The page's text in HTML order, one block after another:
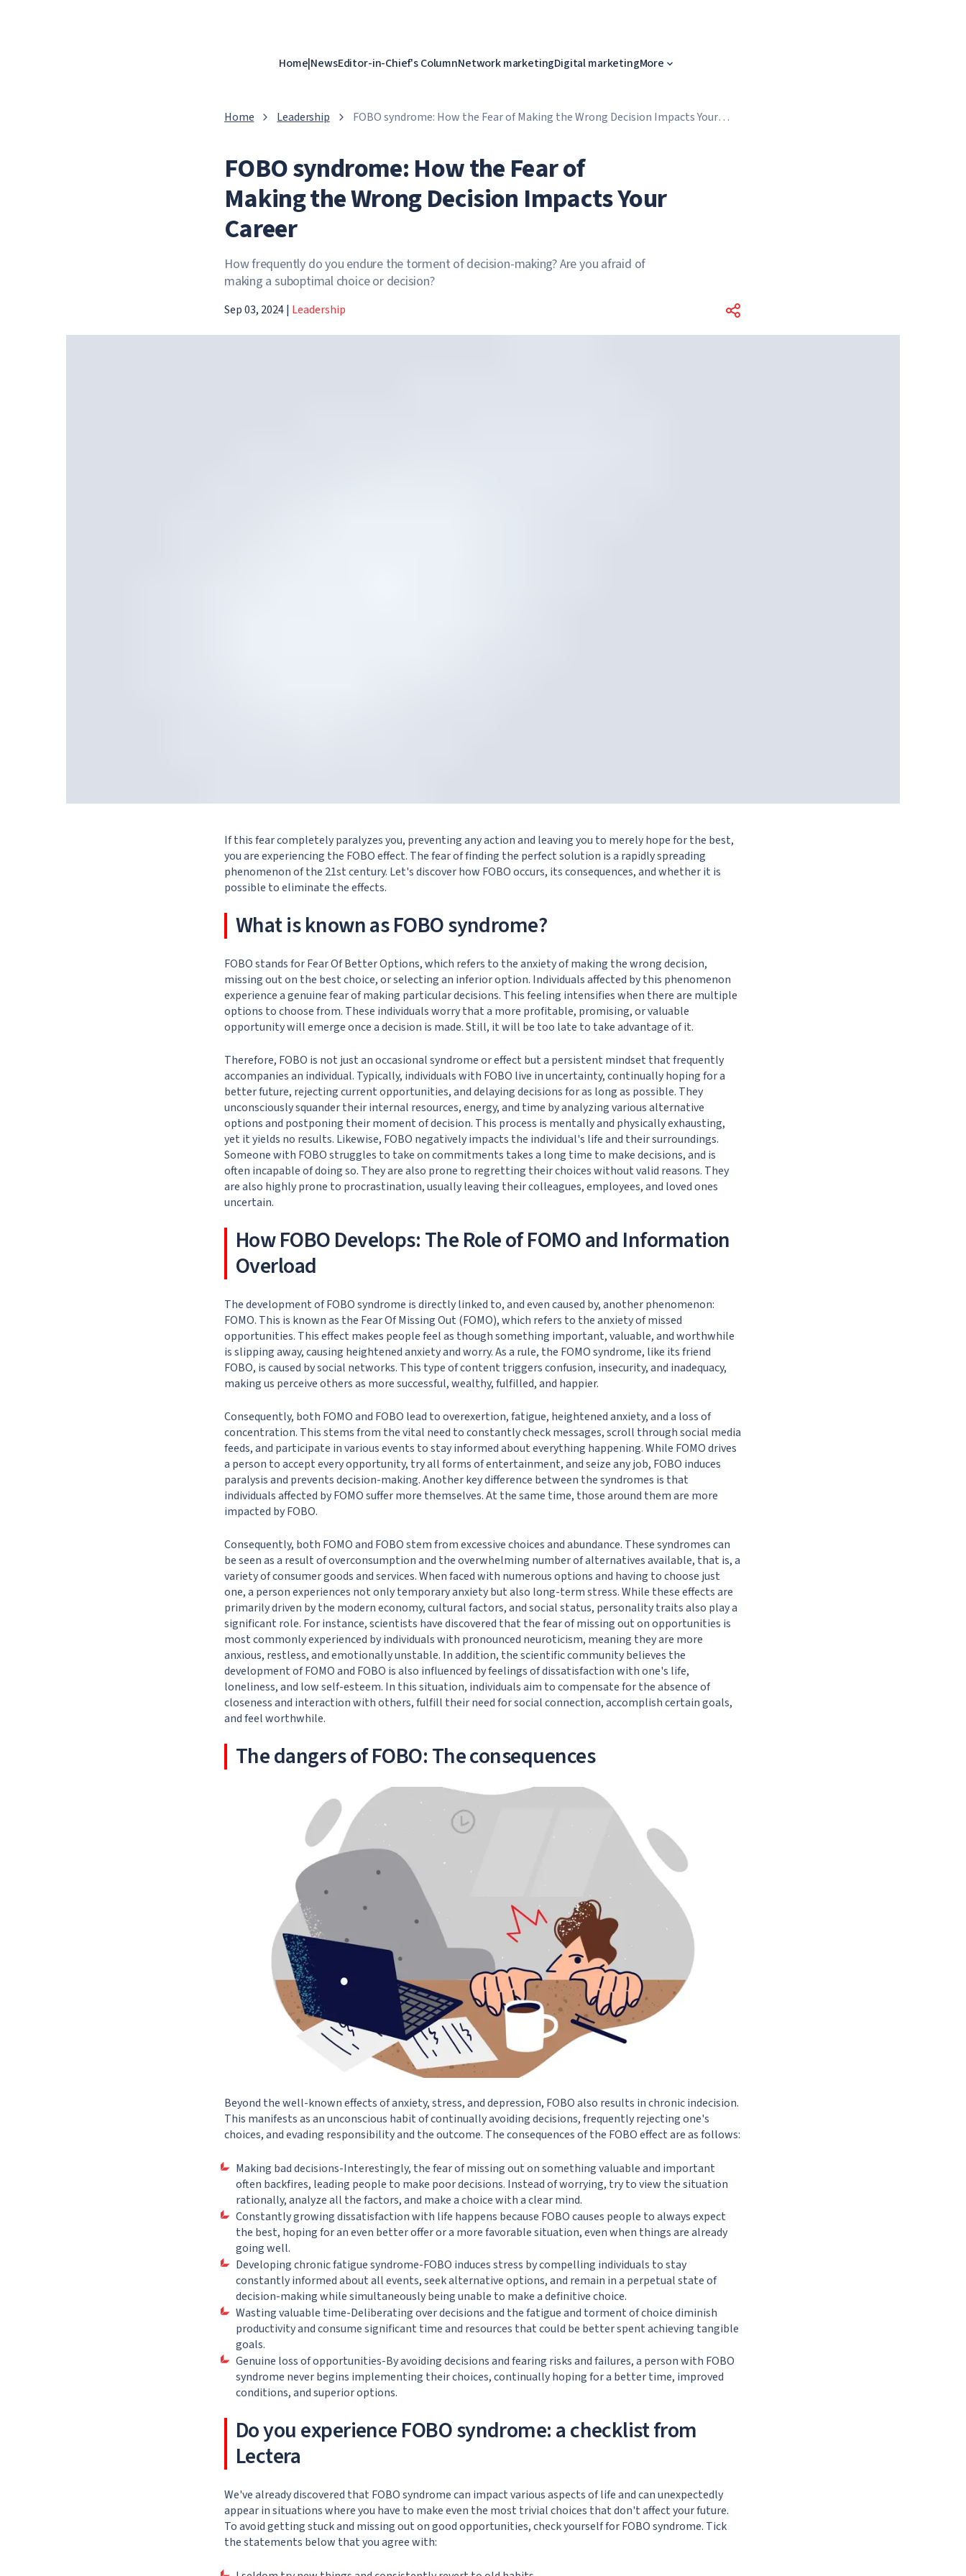
Home|NewsEditor-in-Chief's ColumnNetwork marketingDigital marketingMore
Home Leadership
FOBO syndrome: How the Fear of Making the Wrong Decision Impacts Your
FOBO syndrome: How the Fear of
Making the Wrong Decision Impacts Your
Career
How frequently do you endure the torment of decision-making? Are you afraid of
making a suboptimal choice or decision?
Sep 03, 2024| Leadership
If this fear completely paralyzes you, preventing any action and leaving you to merely hope for the best,
you are experiencing the FOBO effect. The fear of finding the perfect solution is a rapidly spreading
phenomenon of the 21st century. Let's discover how FOBO occurs, its consequences, and whether it is
possible to eliminate the effects.
What is known as FOBO syndrome?
FOBO stands for Fear Of Better Options, which refers to the anxiety of making the wrong decision,
missing out on the best choice, or selecting an inferior option. Individuals affected by this phenomenon
experience a genuine fear of making particular decisions. This feeling intensifies when there are multiple
options to choose from. These individuals worry that a more profitable, promising, or valuable
opportunity will emerge once a decision is made. Still, it will be too late to take advantage of it.
Therefore, FOBO is not just an occasional syndrome or effect but a persistent mindset that frequently
accompanies an individual. Typically, individuals with FOBO live in uncertainty, continually hoping for a
better future, rejecting current opportunities, and delaying decisions for as long as possible. They
unconsciously squander their internal resources, energy, and time by analyzing various alternative
options and postponing their moment of decision. This process is mentally and physically exhausting,
yet it yields no results. Likewise, FOBO negatively impacts the individual's life and their surroundings.
Someone with FOBO struggles to take on commitments takes a long time to make decisions, and is
often incapable of doing so. They are also prone to regretting their choices without valid reasons. They
are also highly prone to procrastination, usually leaving their colleagues, employees, and loved ones
uncertain.
How FOBO Develops: The Role of FOMO and Information
Overload
The development of FOBO syndrome is directly linked to, and even caused by, another phenomenon:
FOMO. This is known as the Fear Of Missing Out (FOMO), which refers to the anxiety of missed
opportunities. This effect makes people feel as though something important, valuable, and worthwhile
is slipping away, causing heightened anxiety and worry. As a rule, the FOMO syndrome, like its friend
FOBO, is caused by social networks. This type of content triggers confusion, insecurity, and inadequacy,
making us perceive others as more successful, wealthy, fulfilled, and happier.
Consequently, both FOMO and FOBO lead to overexertion, fatigue, heightened anxiety, and a loss of
concentration. This stems from the vital need to constantly check messages, scroll through social media
feeds, and participate in various events to stay informed about everything happening. While FOMO drives
a person to accept every opportunity, try all forms of entertainment, and seize any job, FOBO induces
paralysis and prevents decision-making. Another key difference between the syndromes is that
individuals affected by FOMO suffer more themselves. At the same time, those around them are more
impacted by FOBO.
Consequently, both FOMO and FOBO stem from excessive choices and abundance. These syndromes can
be seen as a result of overconsumption and the overwhelming number of alternatives available, that is, a
variety of consumer goods and services. When faced with numerous options and having to choose just
one, a person experiences not only temporary anxiety but also long-term stress. While these effects are
primarily driven by the modern economy, cultural factors, and social status, personality traits also play a
significant role. For instance,scientists have discovered that the fear of missing out on opportunities is
most commonly experienced by individuals with pronounced neuroticism, meaning they are more
anxious, restless, and emotionally unstable. In addition, the scientific community believes the
development of FOMO and FOBO is also influenced by feelings of dissatisfaction with one's life,
loneliness, and low self-esteem. In this situation, individuals aim to compensate for the absence of
closeness and interaction with others, fulfill their need for social connection, accomplish certain goals,
and feel worthwhile.
The dangers of FOBO: The consequences
Beyond the well-known effects of anxiety, stress, and depression, FOBO also results in chronic indecision.
This manifests as an unconscious habit of continually avoiding decisions, frequently rejecting one's
choices, and evading responsibility and the outcome. The consequences of the FOBO effect are as follows:
Making bad decisions-Interestingly, the fear of missing out on something valuable and important
often backfires, leading people to make poor decisions. Instead of worrying, try to view the situation
rationally, analyze all the factors, and make a choice with a clear mind.
Constantly growing dissatisfaction with life happens because FOBO causes people to always expect
the best, hoping for an even better offer or a more favorable situation, even when things are already
going well.
Developing chronic fatigue syndrome-FOBO induces stress by compelling individuals to stay
constantly informed about all events, seek alternative options, and remain in a perpetual state of
decision-making while simultaneously being unable to make a definitive choice.
Wasting valuable time-Deliberating over decisions and the fatigue and torment of choice diminish
productivity and consume significant time and resources that could be better spent achieving tangible
goals.
Genuine loss of opportunities-By avoiding decisions and fearing risks and failures, a person with FOBO
syndrome never begins implementing their choices, continually hoping for a better time, improved
conditions, and superior options.
Do you experience FOBO syndrome: a checklist from
Lectera
We've already discovered that FOBO syndrome can impact various aspects of life and can unexpectedly
appear in situations where you have to make even the most trivial choices that don't affect your future.
To avoid getting stuck and missing out on good opportunities, check yourself for FOBO syndrome. Tick
the statements below that you agree with: